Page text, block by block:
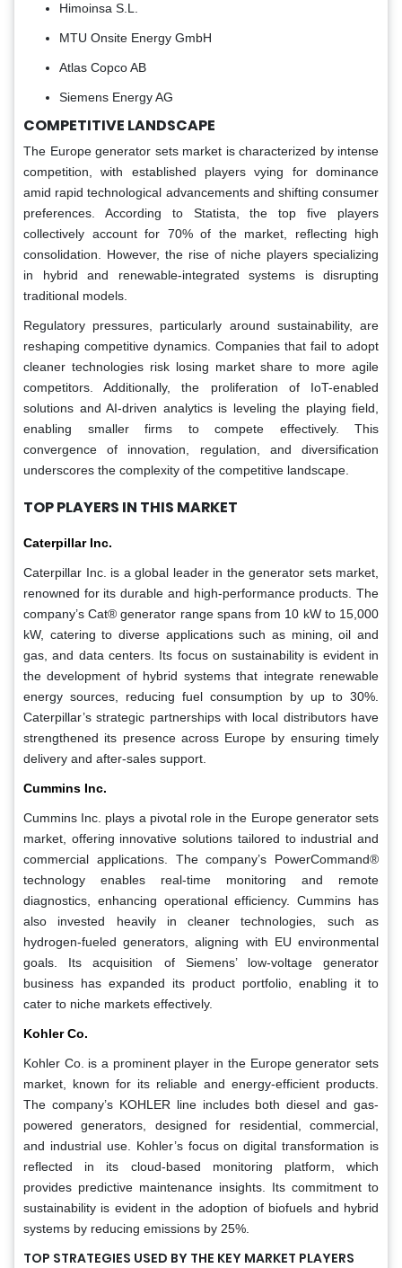
Himoinsa S.L.
MTU Onsite Energy GmbH
Atlas Copco AB
Siemens Energy AG
COMPETITIVE LANDSCAPE
The Europe generator sets market is characterized by intense
competition, with established players vying for dominance
amid rapid technological advancements and shifting consumer
preferences. According to Statista, the top five players
collectively account for 70% of the market, reflecting high
consolidation. However, the rise of niche players specializing
in hybrid and renewable-integrated systems is disrupting
traditional models.
Regulatory pressures, particularly around sustainability, are
reshaping competitive dynamics. Companies that fail to adopt
cleaner technologies risk losing market share to more agile
competitors. Additionally, the proliferation of IoT-enabled
solutions and AI-driven analytics is leveling the playing field,
enabling smaller firms to compete effectively. This
convergence of innovation, regulation, and diversification
underscores the complexity of the competitive landscape.
TOP PLAYERS IN THIS MARKET
Caterpillar Inc.
Caterpillar Inc. is a global leader in the generator sets market,
renowned for its durable and high-performance products. The
company’s Cat® generator range spans from 10 kW to 15,000
kW, catering to diverse applications such as mining, oil and
gas, and data centers. Its focus on sustainability is evident in
the development of hybrid systems that integrate renewable
energy sources, reducing fuel consumption by up to 30%.
Caterpillar’s strategic partnerships with local distributors have
strengthened its presence across Europe by ensuring timely
delivery and after-sales support.
Cummins Inc.
Cummins Inc. plays a pivotal role in the Europe generator sets
market, offering innovative solutions tailored to industrial and
commercial applications. The company’s PowerCommand®
technology enables real-time monitoring and remote
diagnostics, enhancing operational efficiency. Cummins has
also invested heavily in cleaner technologies, such as
hydrogen-fueled generators, aligning with EU environmental
goals. Its acquisition of Siemens’ low-voltage generator
business has expanded its product portfolio, enabling it to
cater to niche markets effectively.
Kohler Co.
Kohler Co. is a prominent player in the Europe generator sets
market, known for its reliable and energy-efficient products.
The company’s KOHLER line includes both diesel and gas-
powered generators, designed for residential, commercial,
and industrial use. Kohler’s focus on digital transformation is
reflected in its cloud-based monitoring platform, which
provides predictive maintenance insights. Its commitment to
sustainability is evident in the adoption of biofuels and hybrid
systems by reducing emissions by 25%.
TOP STRATEGIES USED BY THE KEY MARKET PLAYERS